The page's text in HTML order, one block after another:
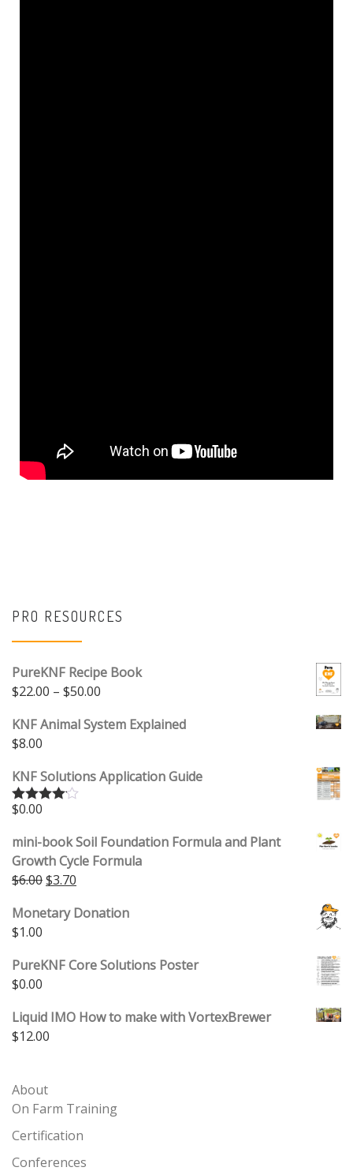
PRO RESOURCES
PureKNF Recipe Book
$22.00 – $50.00
KNF Animal System Explained
$8.00
KNF Solutions Application Guide
Rated
of 5
$0.00
mini-book Soil Foundation Formula and Plant
Growth Cycle Formula
$6.00$3.70
Monetary Donation
$1.00
PureKNF Core Solutions Poster
$0.00
Liquid IMO How to make with VortexBrewer
$12.00
About
On Farm Training
Certification
Conferences